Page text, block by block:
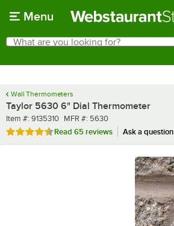
Menu
Search
What are you looking for?
Wall Thermometers
Taylor 5630 6" Dial Thermometer
Item number
Item #: 9135310 MFR number
MFR #: 5630
Rated 4.7 out of 5 stars
Read 65 reviews Ask a question